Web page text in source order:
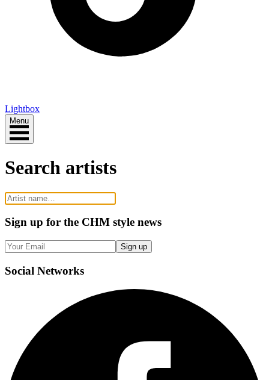
Lightbox
Menu
Search artists
Sign up for the CHM style news
Sign up
Social Networks